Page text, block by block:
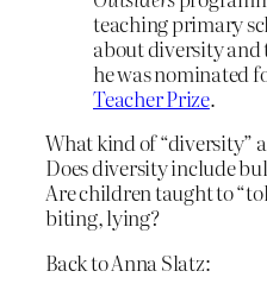
teaching primary
about diversity
he was nominated
Teacher Prize.
What kind of “diversity”
Does diversity include
Are children taught to
biting, lying?
Back to Anna Slatz: